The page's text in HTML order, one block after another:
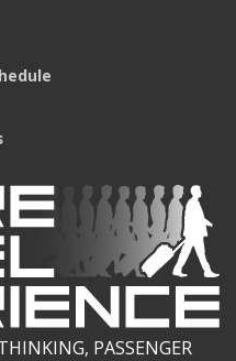
PASSENGER